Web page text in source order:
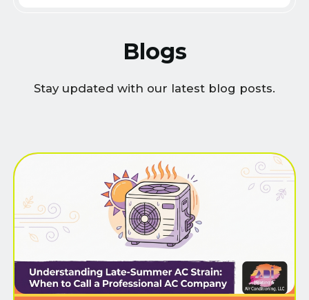
Blogs
Stay updated with our latest blog posts.